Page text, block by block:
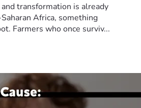
transformation is already
Africa, something
Farmers who once surviv...